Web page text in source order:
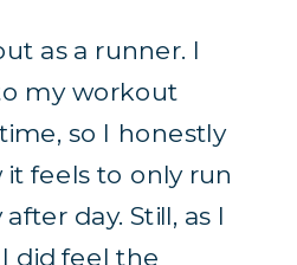
as a runner. I
my workout
so I honestly
it feels to only run
day. Still, as I
did feel the